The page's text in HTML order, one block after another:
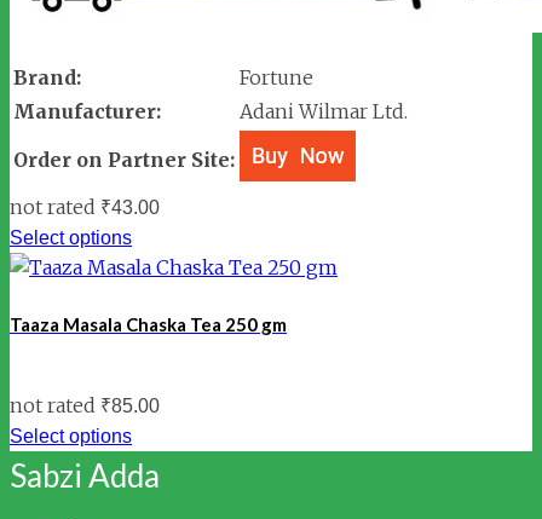
Brand:
Fortune
Manufacturer:
Adani Wilmar Ltd.
Order on Partner Site:
not rated ₹43.00
Select options
Taaza Masala Chaska Tea 250 gm
not rated ₹85.00
Select options
Sabzi Adda